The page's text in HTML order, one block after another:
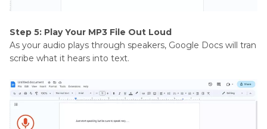
Step 5: Play Your MP3 File Out Loud
As your audio plays through speakers, Google Docs will tran
scribe what it hears into text.